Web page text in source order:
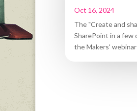
Oct 16, 2024
The "Create and
SharePoint in a few
the Makers' webinar